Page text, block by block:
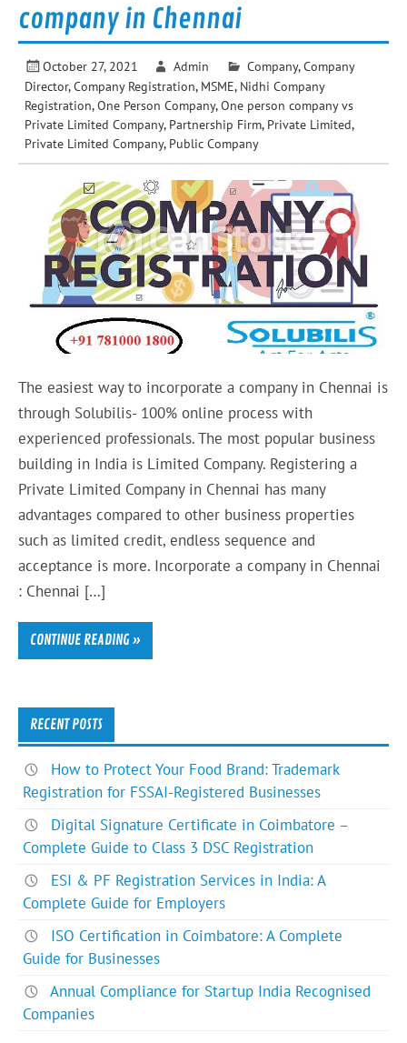
company in Chennai
October 27, 2021 Admin Company,Company
Director,Company Registration, MSME, Nidhi Company
Registration,One Person Company,One person company vs
Private Limited Company, Partnership Firm, Private Limited,
Private Limited Company, Public Company
The easiest way to incorporate a company in Chennai is
through Solubilis- 100% online process with
experienced professionals. The most popular business
building in India is Limited Company. Registering a
Private Limited Company in Chennai has many
advantages compared to other business properties
such as limited credit, endless sequence and
acceptance is more. Incorporate a company in Chennai
: Chennai […]
CONTINUE READING »
RECENT POSTS
How to Protect Your Food Brand: Trademark
Registration for FSSAI-Registered Businesses
Digital Signature Certificate in Coimbatore –
Complete Guide to Class 3 DSC Registration
ESI & PF Registration Services in India: A
Complete Guide for Employers
ISO Certification in Coimbatore: A Complete
Guide for Businesses
Annual Compliance for Startup India Recognised
Companies